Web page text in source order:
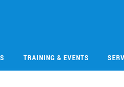
TRAINING & EVENTS